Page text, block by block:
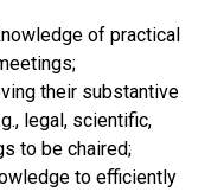
of practical
their substantive
legal, scientific,
to be chaired;
to efficiently